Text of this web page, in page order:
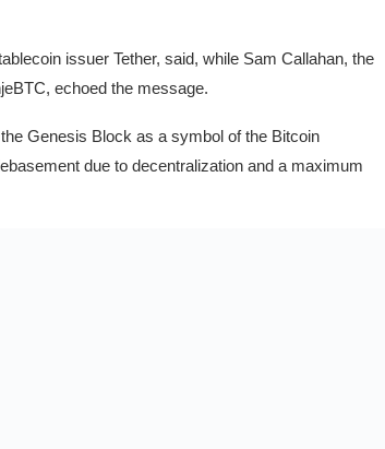
issuer Tether, said, while Sam Callahan, the
echoed the message.
Genesis Block as a symbol of the Bitcoin
due to decentralization and a maximum